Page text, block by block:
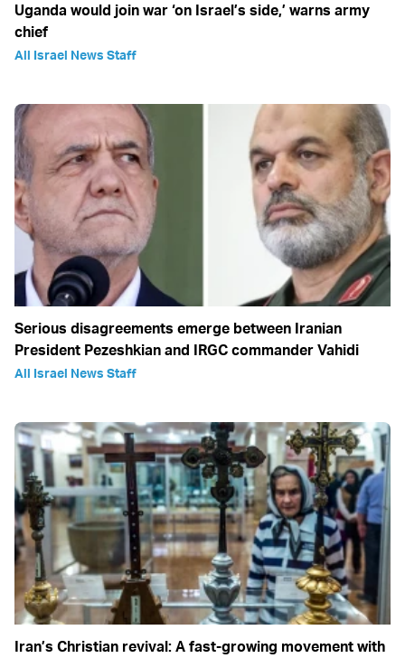
Uganda would join war ‘on Israel’s side,’ warns army
chief
All Israel News Staff
Serious disagreements emerge between Iranian
President Pezeshkian and IRGC commander Vahidi
All Israel News Staff
Iran’s Christian revival: A fast-growing movement with